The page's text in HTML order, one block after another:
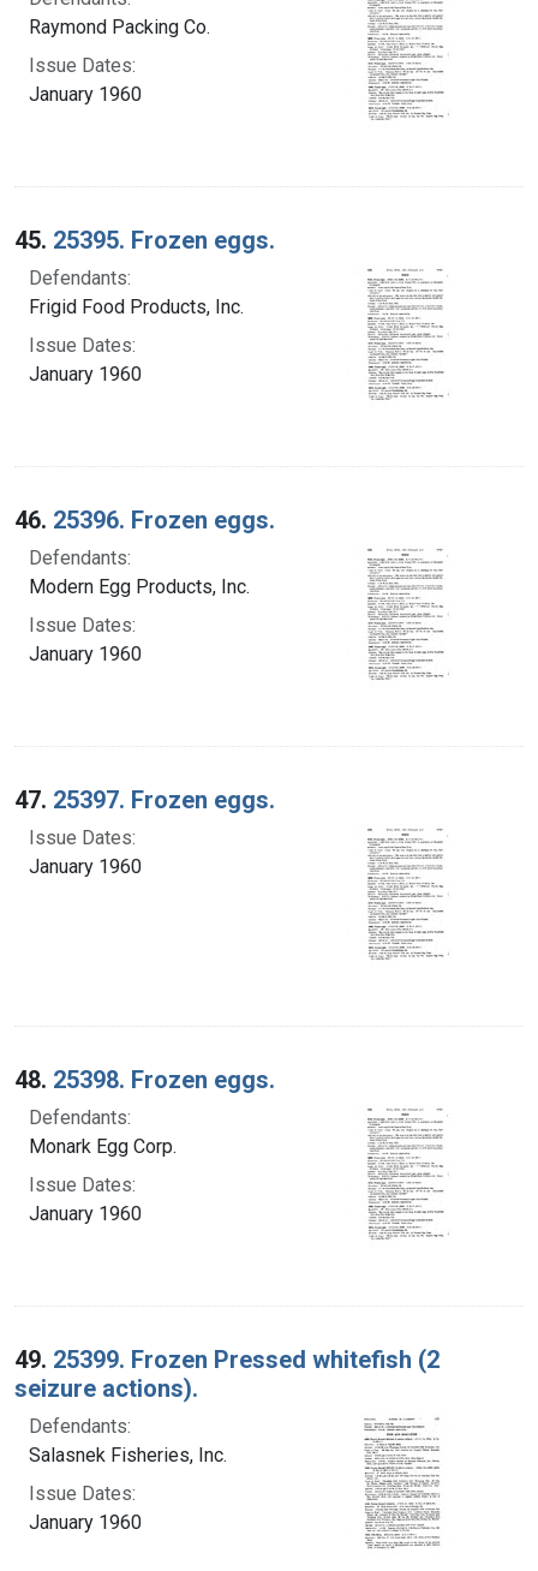
Raymond Packing Co.
Issue Dates:
January 1960
45. 25395. Frozen eggs.
Defendants:
Frigid Food Products, Inc.
Issue Dates:
January 1960
46. 25396. Frozen eggs.
Defendants:
Modern Egg Products, Inc.
Issue Dates:
January 1960
47. 25397. Frozen eggs.
Issue Dates:
January 1960
48. 25398. Frozen eggs.
Defendants:
Monark Egg Corp.
Issue Dates:
January 1960
49. 25399. Frozen Pressed whitefish (2
seizure actions).
Defendants:
Salasnek Fisheries, Inc.
Issue Dates:
January 1960